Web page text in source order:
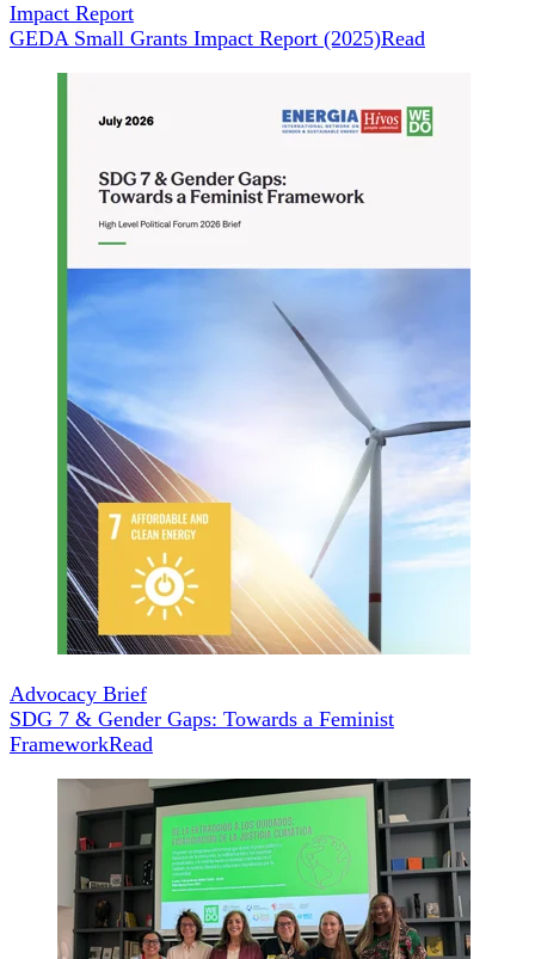
Impact Report
GEDA Small Grants Impact Report (2025)Read
Advocacy Brief
SDG 7 & Gender Gaps: Towards a Feminist
FrameworkRead